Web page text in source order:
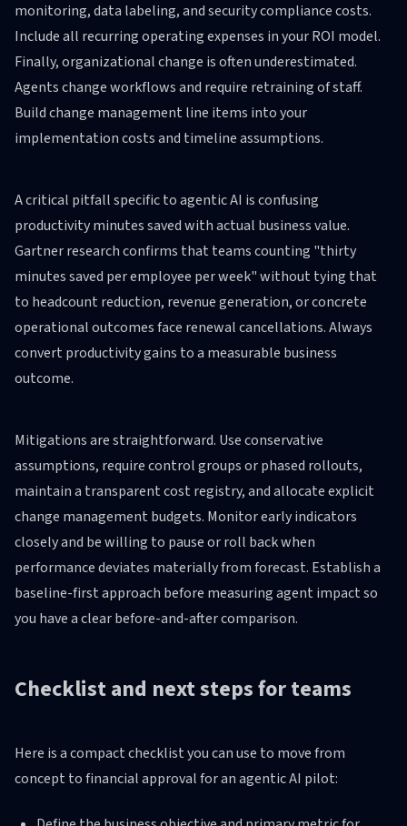
monitoring, data labeling, and security compliance costs.
Include all recurring operating expenses in your ROI model.
Finally, organizational change is often underestimated.
Agents change workflows and require retraining of staff.
Build change management line items into your
implementation costs and timeline assumptions.
A critical pitfall specific to agentic AI is confusing
productivity minutes saved with actual business value.
Gartner research confirms that teams counting "thirty
minutes saved per employee per week" without tying that
to headcount reduction, revenue generation, or concrete
operational outcomes face renewal cancellations. Always
convert productivity gains to a measurable business
outcome.
Mitigations are straightforward. Use conservative
assumptions, require control groups or phased rollouts,
maintain a transparent cost registry, and allocate explicit
change management budgets. Monitor early indicators
closely and be willing to pause or roll back when
performance deviates materially from forecast. Establish a
baseline-first approach before measuring agent impact so
you have a clear before-and-after comparison.
Checklist and next steps for teams
Here is a compact checklist you can use to move from
concept to financial approval for an agentic AI pilot: